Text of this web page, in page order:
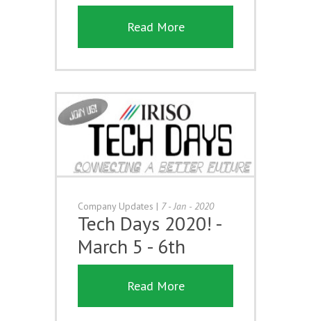
Read More
Company Updates | 7 - Jan - 2020
Tech Days 2020! -
March 5 - 6th
Read More